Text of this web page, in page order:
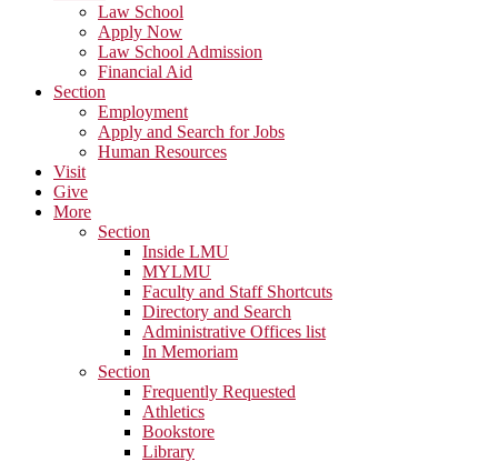
Law School
Apply Now
Law School Admission
Financial Aid
Section
Employment
Apply and Search for Jobs
Human Resources
Visit
Give
More
Section
Inside LMU
MYLMU
Faculty and Staff Shortcuts
Directory and Search
Administrative Offices list
In Memoriam
Section
Frequently Requested
Athletics
Bookstore
Library